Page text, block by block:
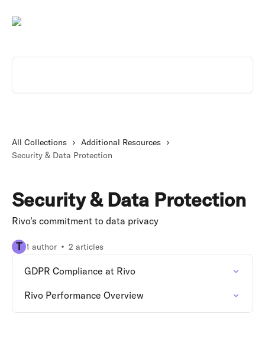
All Collections
Additional Resources
Security & Data Protection
Security & Data Protection
Rivo's commitment to data privacy
T 1 author 2 articles
GDPR Compliance at Rivo
Rivo Performance Overview